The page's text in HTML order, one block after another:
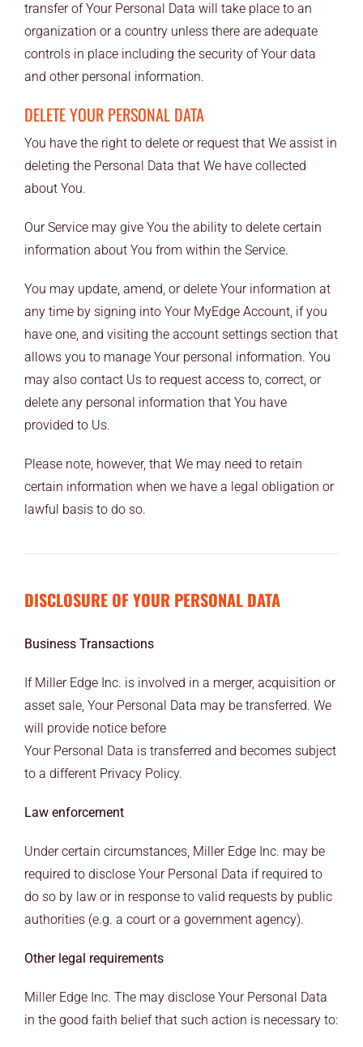
transfer of Your Personal Data will take place to an
organization or a country unless there are adequate
controls in place including the security of Your data
and other personal information.
DELETE YOUR PERSONAL DATA
You have the right to delete or request that We assist in
deleting the Personal Data that We have collected
about You.
Our Service may give You the ability to delete certain
information about You from within the Service.
You may update, amend, or delete Your information at
any time by signing into Your MyEdge Account, if you
have one, and visiting the account settings section that
allows you to manage Your personal information. You
may also contact Us to request access to, correct, or
delete any personal information that You have
provided to Us.
Please note, however, that We may need to retain
certain information when we have a legal obligation or
lawful basis to do so.
DISCLOSURE OF YOUR PERSONAL DATA
Business Transactions
If Miller Edge Inc. is involved in a merger, acquisition or
asset sale, Your Personal Data may be transferred. We
will provide notice before
Your Personal Data is transferred and becomes subject
to a different Privacy Policy.
Law enforcement
Under certain circumstances, Miller Edge Inc. may be
required to disclose Your Personal Data if required to
do so by law or in response to valid requests by public
authorities (e.g. a court or a government agency).
Other legal requirements
Miller Edge Inc. The may disclose Your Personal Data
in the good faith belief that such action is necessary to: